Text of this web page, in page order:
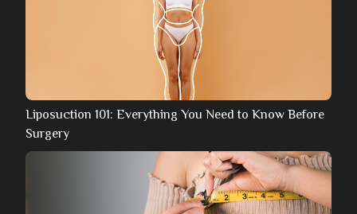
Liposuction 101: Everything You Need to Know Before
Surgery